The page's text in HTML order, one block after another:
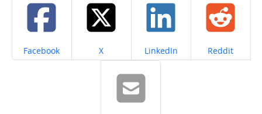
Share on
Facebook Share on
X Share on
LinkedIn Share on
Reddit